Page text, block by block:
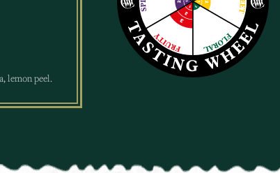
lemon peel.